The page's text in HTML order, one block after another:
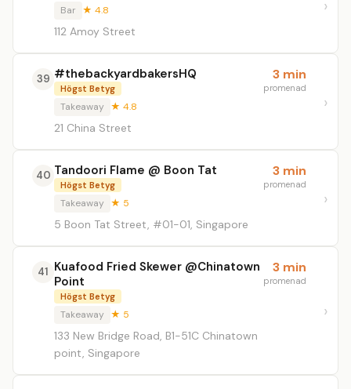
Bar ★ 4.8
112 Amoy Street
39 #thebackyardbakersHQ
Högst Betyg
Takeaway ★ 4.8
21 China Street
3 min
promenad
40 Tandoori Flame @ Boon Tat
Högst Betyg
Takeaway ★ 5
5 Boon Tat Street, #01-01, Singapore
3 min
promenad
41 Kuafood Fried Skewer @Chinatown
Point
Högst Betyg
Takeaway ★ 5
133 New Bridge Road, B1-51C Chinatown
point, Singapore
3 min
promenad